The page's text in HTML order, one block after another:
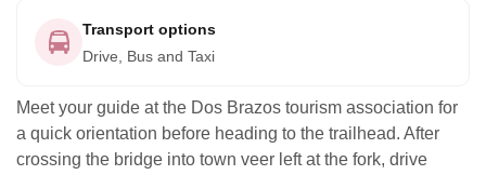
Transport options
Drive, Bus and Taxi
Meet your guide at the Dos Brazos tourism association for
a quick orientation before heading to the trailhead. After
crossing the bridge into town veer left at the fork, drive